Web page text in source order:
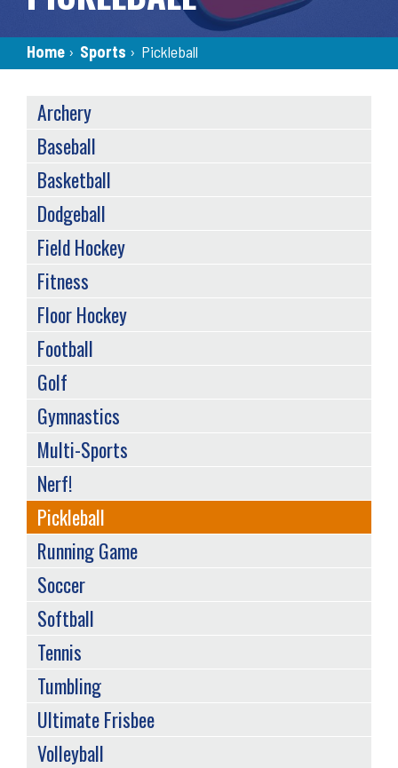
Breadcrumb
Home › Sports › Pickleball
SPORTS
MENU
(TAXONOMY)
Archery
Baseball
Basketball
Dodgeball
Field Hockey
Fitness
Floor Hockey
Football
Golf
Gymnastics
Multi-Sports
Nerf!
Pickleball
Running Game
Soccer
Softball
Tennis
Tumbling
Ultimate Frisbee
Volleyball